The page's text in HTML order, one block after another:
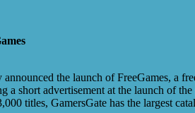
the launch of FreeGames, a
short advertisement at the launch of
titles, GamersGate has the largest